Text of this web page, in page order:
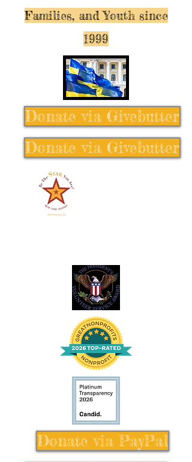
Families, and Youth since
1999
Donate via Givebutter
Donate via Givebutter
Donate via PayPal